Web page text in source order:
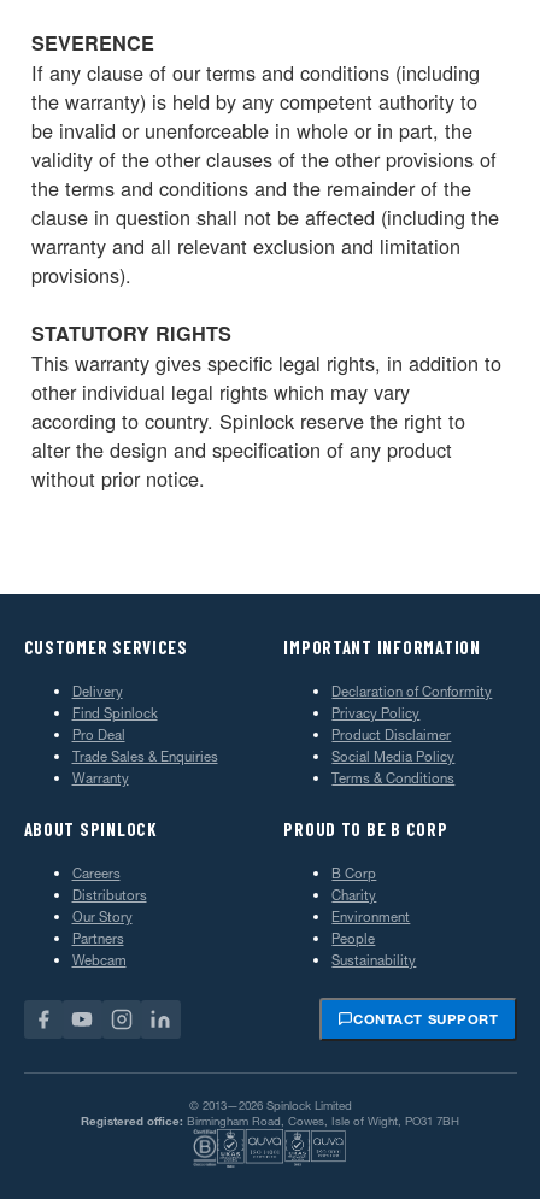
SEVERENCE
If any clause of our terms and conditions (including
the warranty) is held by any competent authority to
be invalid or unenforceable in whole or in part, the
validity of the other clauses of the other provisions of
the terms and conditions and the remainder of the
clause in question shall not be affected (including the
warranty and all relevant exclusion and limitation
provisions).
STATUTORY RIGHTS
This warranty gives specific legal rights, in addition to
other individual legal rights which may vary
according to country. Spinlock reserve the right to
alter the design and specification of any product
without prior notice.
CUSTOMER SERVICES
Delivery
Find Spinlock
Pro Deal
Trade Sales & Enquiries
Warranty
IMPORTANT INFORMATION
Declaration of Conformity
Privacy Policy
Product Disclaimer
Social Media Policy
Terms & Conditions
ABOUT SPINLOCK
Careers
Distributors
Our Story
Partners
Webcam
PROUD TO BE B CORP
B Corp
Charity
Environment
People
Sustainability
CONTACT SUPPORT
© 2013—2026 Spinlock Limited
Registered office: Birmingham Road, Cowes, Isle of Wight, PO31 7BH